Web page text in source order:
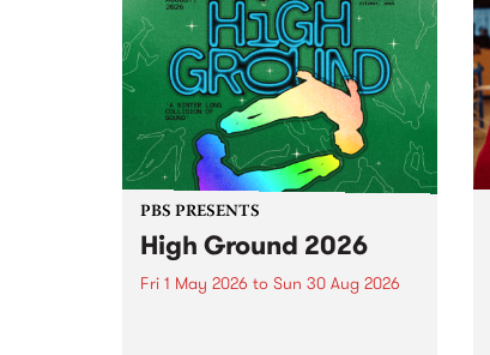
PBS PRESENTS
High Ground 2026
Fri 1 May 2026 to Sun 30 Aug 2026